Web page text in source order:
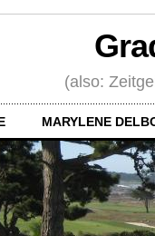
(also:
MARYLENE